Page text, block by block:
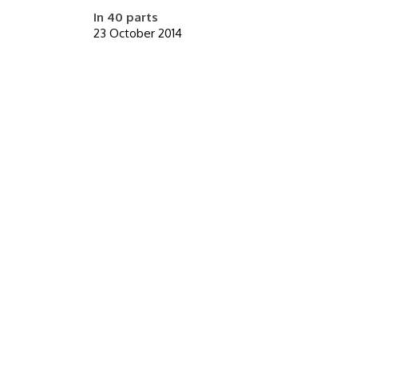
In 40 parts
23 October 2014